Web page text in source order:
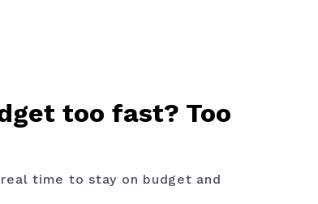
too fast? Too
time to stay on budget and